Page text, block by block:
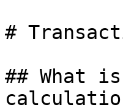
#
## What